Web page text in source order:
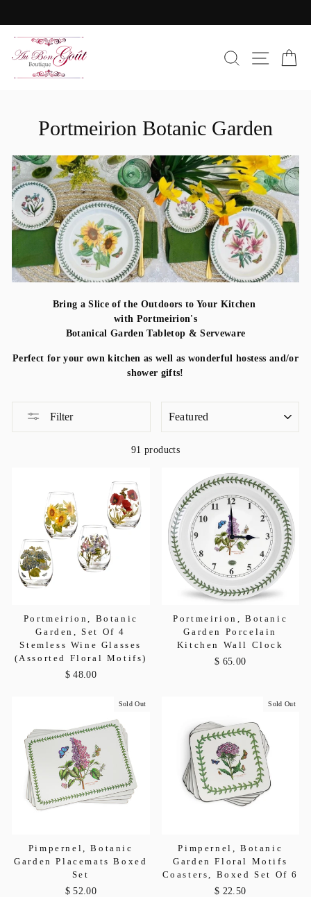
content
SEARCH
Portmeirion Botanic Garden
Bring a Slice of the Outdoors to Your Kitchen
with Portmeirion's
Botanical Garden Tabletop & Serveware
Perfect for your own kitchen as well as wonderful hostess and/or
shower gifts!
Filter
91 products
Portmeirion, Botanic
Garden, Set Of 4
Stemless Wine Glasses
(Assorted Floral Motifs)
$ 48.00
Portmeirion, Botanic
Garden Porcelain
Kitchen Wall Clock
$ 65.00
Sold Out
Pimpernel, Botanic
Garden Placemats Boxed
Set
$ 52.00
Sold Out
Pimpernel, Botanic
Garden Floral Motifs
Coasters, Boxed Set Of 6
$ 22.50